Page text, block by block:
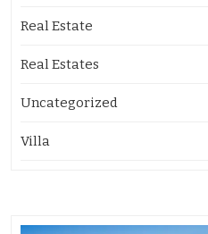
Real Estate
Real Estates
Uncategorized
Villa